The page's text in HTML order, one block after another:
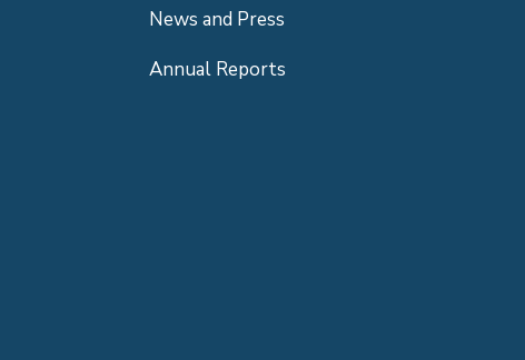
News and Press
Annual Reports